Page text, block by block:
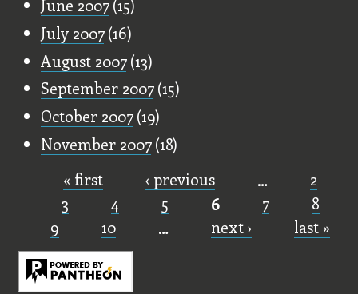
June 2007(15)
July 2007(16)
August 2007(13)
September 2007(15)
October 2007(19)
November 2007(18)
Pages
« first ‹ previous …
2
3
4 5 6 7
8
9
10 … next › last »